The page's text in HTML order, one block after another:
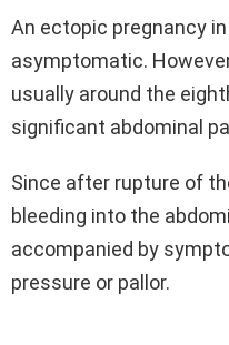
An ectopic pregnancy
asymptomatic.
usually around the
significant abdominal
Since after rupture of
bleeding into the
accompanied by
pressure or pallor.